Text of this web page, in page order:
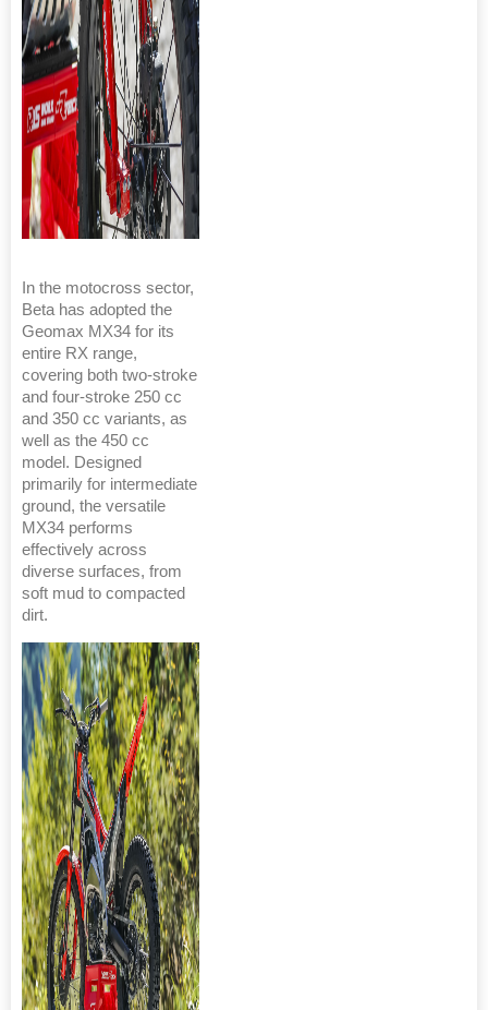
In the motocross sector,
Beta has adopted the
Geomax MX34 for its
entire RX range,
covering both two-stroke
and four-stroke 250 cc
and 350 cc variants, as
well as the 450 cc
model. Designed
primarily for intermediate
ground, the versatile
MX34 performs
effectively across
diverse surfaces, from
soft mud to compacted
dirt.